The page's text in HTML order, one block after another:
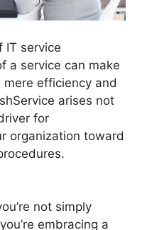
IT service
a service can make
efficiency and
arises not
for
organization toward
not simply
embracing a